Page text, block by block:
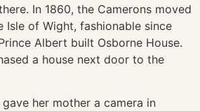
In 1860, the Camerons moved
Isle of Wight, fashionable since
Albert built Osborne House.
a house next door to the
gave her mother a camera in